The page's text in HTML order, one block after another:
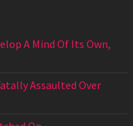
A Mind Of Its Own,
Assaulted Over